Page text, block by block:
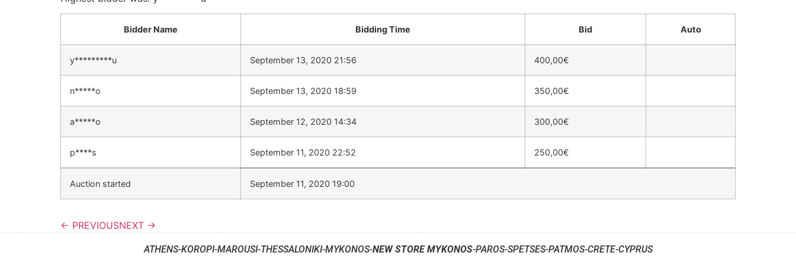
Bidder Name Bidding Time Bid Auto
y*********u September 13, 2020 21:56 400,00€
n*****o September 13, 2020 18:59 350,00€
a*****o September 12, 2020 14:34 300,00€
p****s September 11, 2020 22:52 250,00€
Auction started September 11, 2020 19:00
← PREVIOUSNEXT →
ATHENS-KOROPI-MAROUSI-THESSALONIKI-MYKONOS-NEW STORE MYKONOS-PAROS-SPETSES-PATMOS-CRETE-CYPRUS